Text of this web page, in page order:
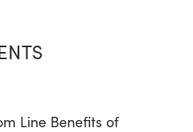
Line Benefits of